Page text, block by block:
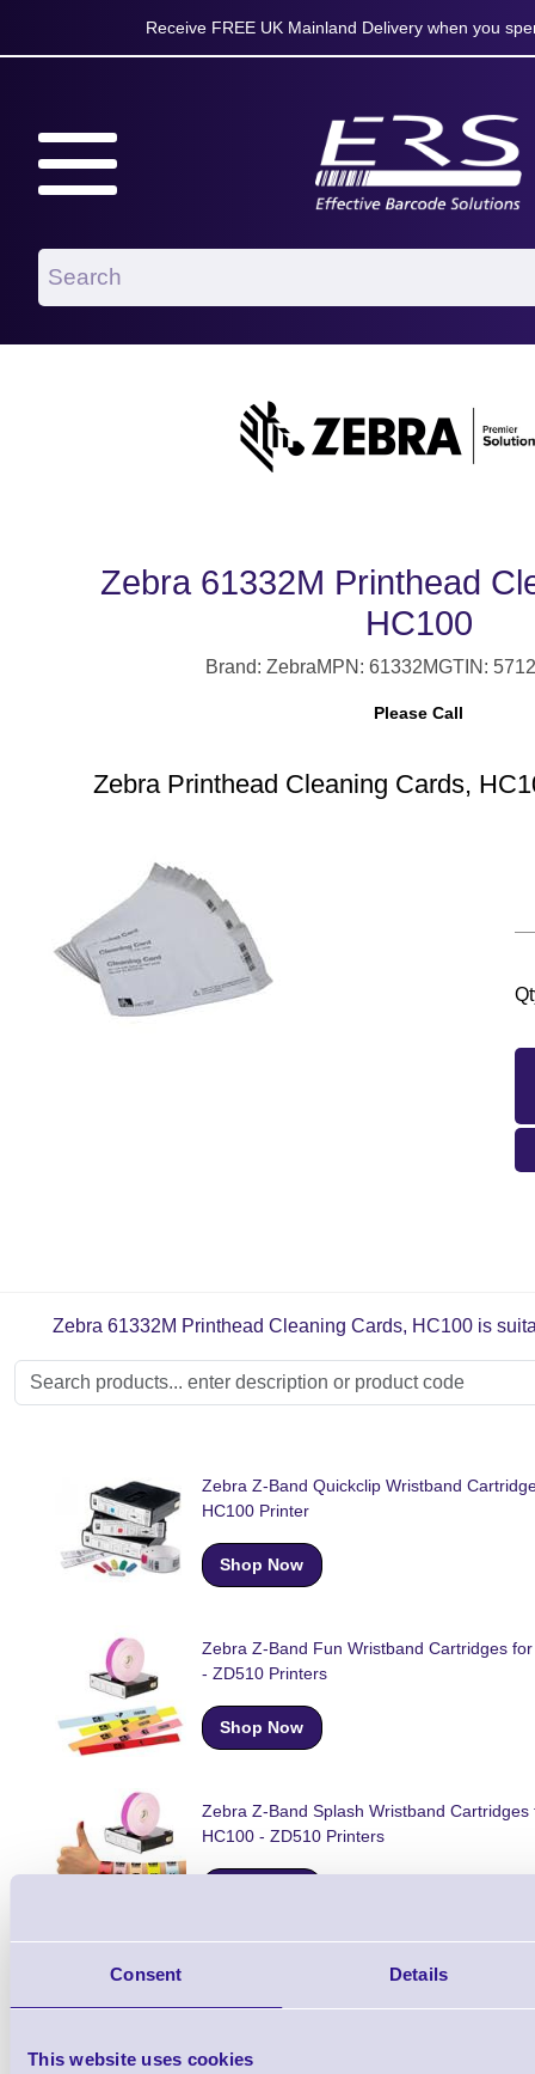
Consent Details
This website uses cookies
Receive FREE UK Mainland Delivery when you
Zebra 61332M Printhead
HC100
Brand: ZebraMPN: 61332MGTIN:
Please Call
Zebra Printhead Cleaning Cards,
Zebra 61332M Printhead Cleaning Cards, HC100 is
Zebra Z-Band Quickclip Wristband
HC100 Printer
Shop Now
Zebra Z-Band Fun Wristband Cartridges
- ZD510 Printers
Shop Now
Zebra Z-Band Splash Wristband Cartridges
HC100 - ZD510 Printers
Zebra ZD510-HC Wristband Cartridge